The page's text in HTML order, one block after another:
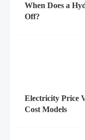
When Does a
Off?
Electricity Price
Cost Models